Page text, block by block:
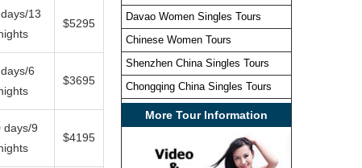
13
$5295
6
$3695
days/9
$4195
Davao Women Singles Tours
Chinese Women Tours
Shenzhen China Singles Tours
Chongqing China Singles Tours
More Tour Information